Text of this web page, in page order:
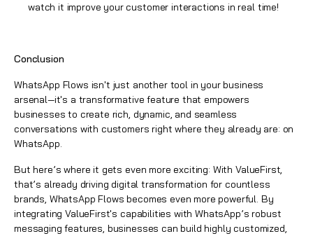
watch it improve your customer interactions in real time!
Conclusion
WhatsApp Flows isn't just another tool in your business
arsenal—it's a transformative feature that empowers
businesses to create rich, dynamic, and seamless
conversations with customers right where they already are: on
WhatsApp.
But here’s where it gets even more exciting: With ValueFirst,
that’s already driving digital transformation for countless
brands, WhatsAppFlows becomes even more powerful. By
integrating ValueFirst's capabilities with WhatsApp’s robust
messaging features, businesses can build highly customized,